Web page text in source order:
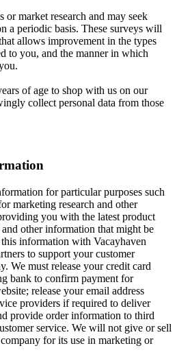
or market research and may seek
a periodic basis. These surveys will
allows improvement in the types
to you, and the manner in which
of age to shop with us on our
collect personal data from those
for particular purposes such
marketing research and other
you with the latest product
other information that might be
information with Vacayhaven
to support your customer
We must release your credit card
bank to confirm payment for
release your email address
providers if required to deliver
provide order information to third
service. We will not give or sell
for its use in marketing or